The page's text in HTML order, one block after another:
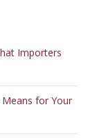
Importers
Means for Your